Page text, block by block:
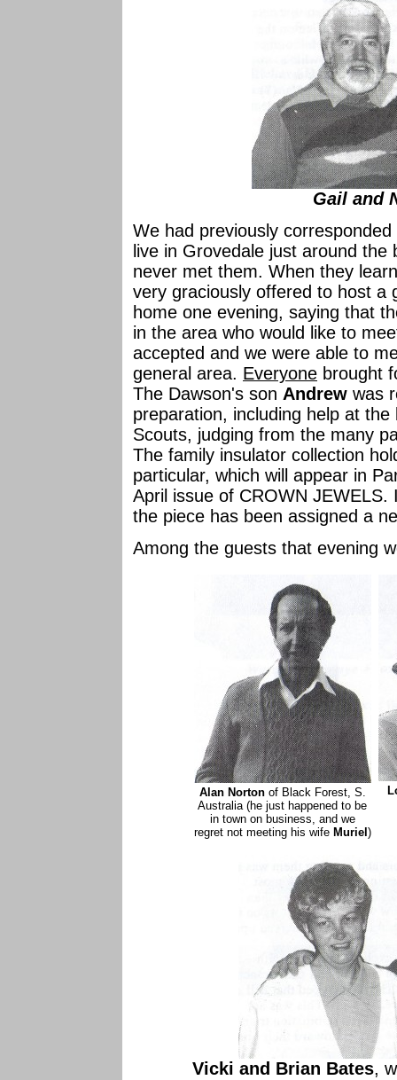
Gail and
We had previously
live in Grovedale just around
never met them. When they
very graciously offered to host a
home one evening, saying that
in the area who would like to
accepted and we were able to
general area. Everyone brought
The Dawson's son Andrew was
preparation, including help at
Scouts, judging from the many
The family insulator collection
particular, which will appear in
April issue of CROWN
the piece has been assigned a
Among the guests that evening
Alan Nortonof Black Forest, S.
Australia (he just happened to be
in town on business, and we
regret not meeting his wife Muriel )
Vicki and Brian Bates,